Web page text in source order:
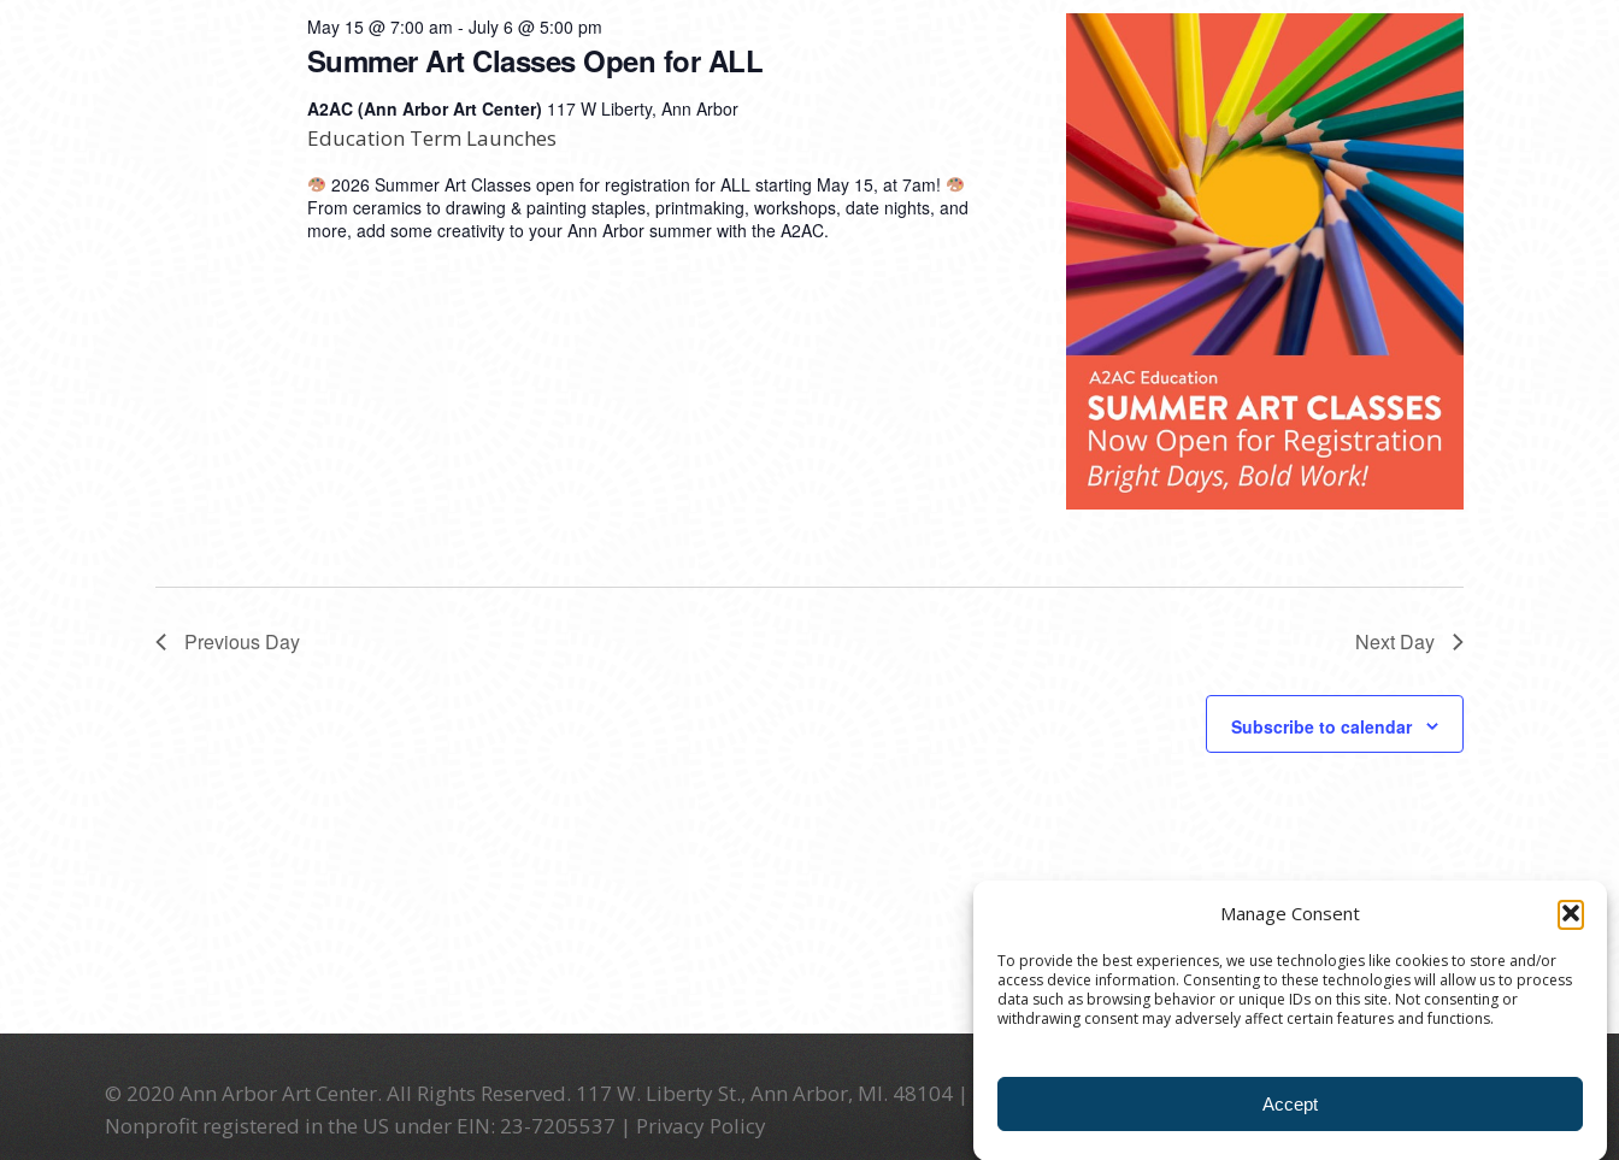
Manage Consent
To provide the best experiences, we use technologies like cookies to store and/or
access device information. Consenting to these technologies will allow us to process
data such as browsing behavior or unique IDs on this site. Not consenting or
withdrawing consent may adversely affect certain features and functions.
Accept
Summer Art Classes Open for ALL
May 15 @ 7:00 am - July 6 @ 5:00 pm
A2AC (Ann Arbor Art Center) 117 W Liberty, Ann Arbor
Education Term Launches
2026 Summer Art Classes open for registration for ALL starting May 15, at 7am!
From ceramics to drawing & painting staples, printmaking, workshops, date nights, and
more, add some creativity to your Ann Arbor summer with the A2AC.
Previous Day Next Day
Subscribe to calendar
© 2020 Ann Arbor Art Center. All Rights Reserved. 117 W. Liberty St., Ann Arbor, MI. 48104 | (734) 994-8004 | The Ann Arbor Art Center is a 501(C)(3)
Nonprofit registered in the US under EIN: 23-7205537 | Privacy Policy